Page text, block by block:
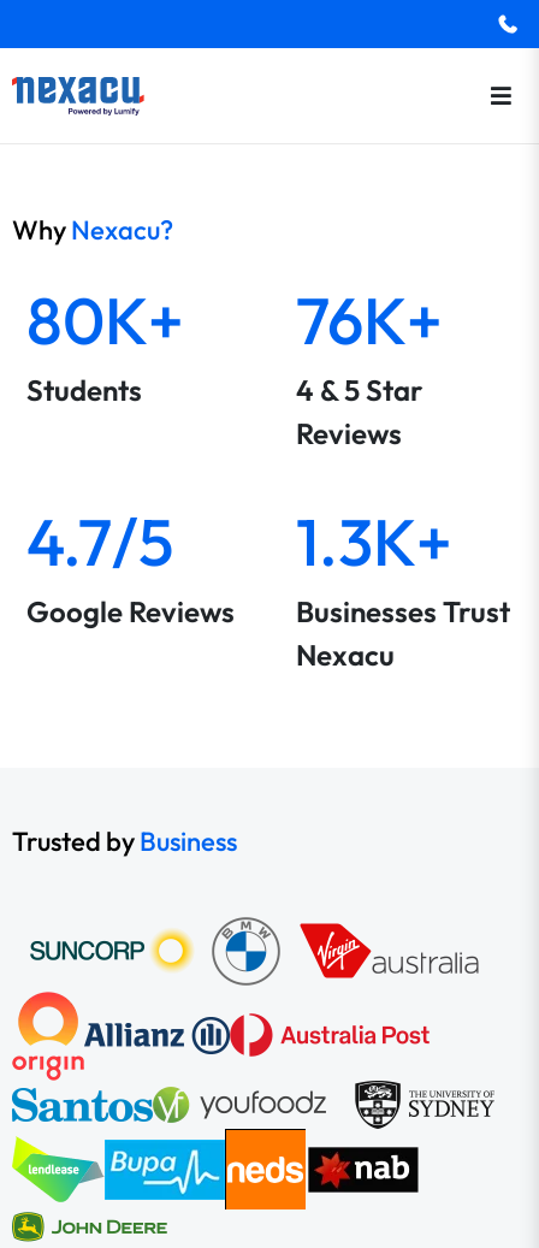
WhyNexacu?
80K+
Students
76K+
4 & 5 Star
Reviews
4.7/5
Google Reviews
1.3K+
Businesses Trust
Nexacu
Trusted byBusiness